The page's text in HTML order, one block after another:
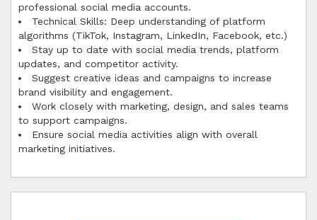
professional social media accounts.
Technical Skills: Deep understanding of platform
algorithms (TikTok, Instagram, LinkedIn, Facebook, etc.)
Stay up to date with social media trends, platform
updates, and competitor activity.
Suggest creative ideas and campaigns to increase
brand visibility and engagement.
Work closely with marketing, design, and sales teams
to support campaigns.
Ensure social media activities align with overall
marketing initiatives.